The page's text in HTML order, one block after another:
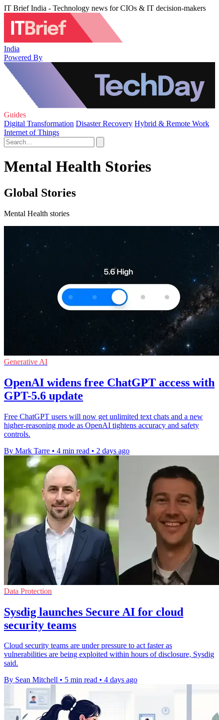
IT Brief India - Technology news for CIOs & IT decision-makers
India
Powered By
Guides
Digital Transformation Disaster Recovery Hybrid & Remote Work
Internet of Things
Mental Health Stories
Global Stories
Mental Health stories
Generative AI
OpenAI widens free ChatGPT access with
GPT-5.6 update
Free ChatGPT users will now get unlimited text chats and a new
higher-reasoning mode as OpenAI tightens accuracy and safety
controls.
By Mark Tarre • 4 min read • 2 days ago
Data Protection
Sysdig launches Secure AI for cloud
security teams
Cloud security teams are under pressure to act faster as
vulnerabilities are being exploited within hours of disclosure, Sysdig
said.
By Sean Mitchell • 5 min read • 4 days ago